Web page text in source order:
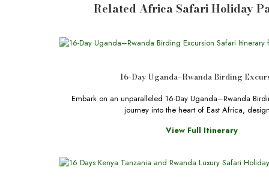
Related Africa Safari Holiday
16-Day Uganda–Rwanda Birding
Embark on an unparalleled 16-Day Uganda–Rwanda
journey into the heart of East Africa,
View Full Itinerary